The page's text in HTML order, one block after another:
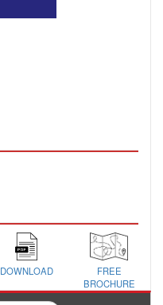
DOWNLOAD
FREE
BROCHURE